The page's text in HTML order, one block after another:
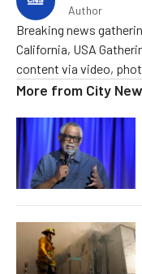
Author
Breaking news
California, USA
content via video,
More from City